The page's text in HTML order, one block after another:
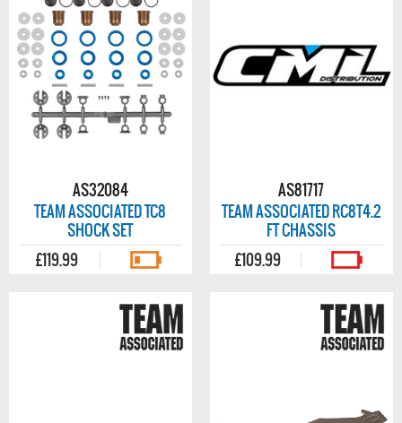
AS32084
TEAM ASSOCIATED TC8
SHOCK SET
£119.99
AS81717
TEAM ASSOCIATED RC8T4.2
FT CHASSIS
£109.99